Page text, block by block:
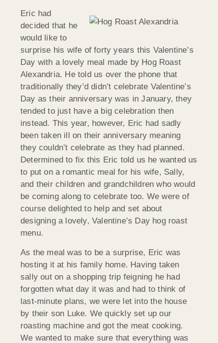
Eric had
decided that he
would like to
surprise his wife of forty years this Valentine’s
Day with a lovely meal made by Hog Roast
Alexandria. He told us over the phone that
traditionally they’d didn’t celebrate Valentine’s
Day as their anniversary was in January, they
tended to just have a big celebration then
instead. This year, however, Eric had sadly
been taken ill on their anniversary meaning
they couldn’t celebrate as they had planned.
Determined to fix this Eric told us he wanted us
to put on a romantic meal for his wife, Sally,
and their children and grandchildren who would
be coming along to celebrate too. We were of
course delighted to help and set about
designing a lovely, Valentine’s Day hog roast
menu.
As the meal was to be a surprise, Eric was
hosting it at his family home. Having taken
sally out on a shopping trip feigning he had
forgotten what day it was and had to think of
last-minute plans, we were let into the house
by their son Luke. We quickly set up our
roasting machine and got the meat cooking.
We wanted to make sure that everything was